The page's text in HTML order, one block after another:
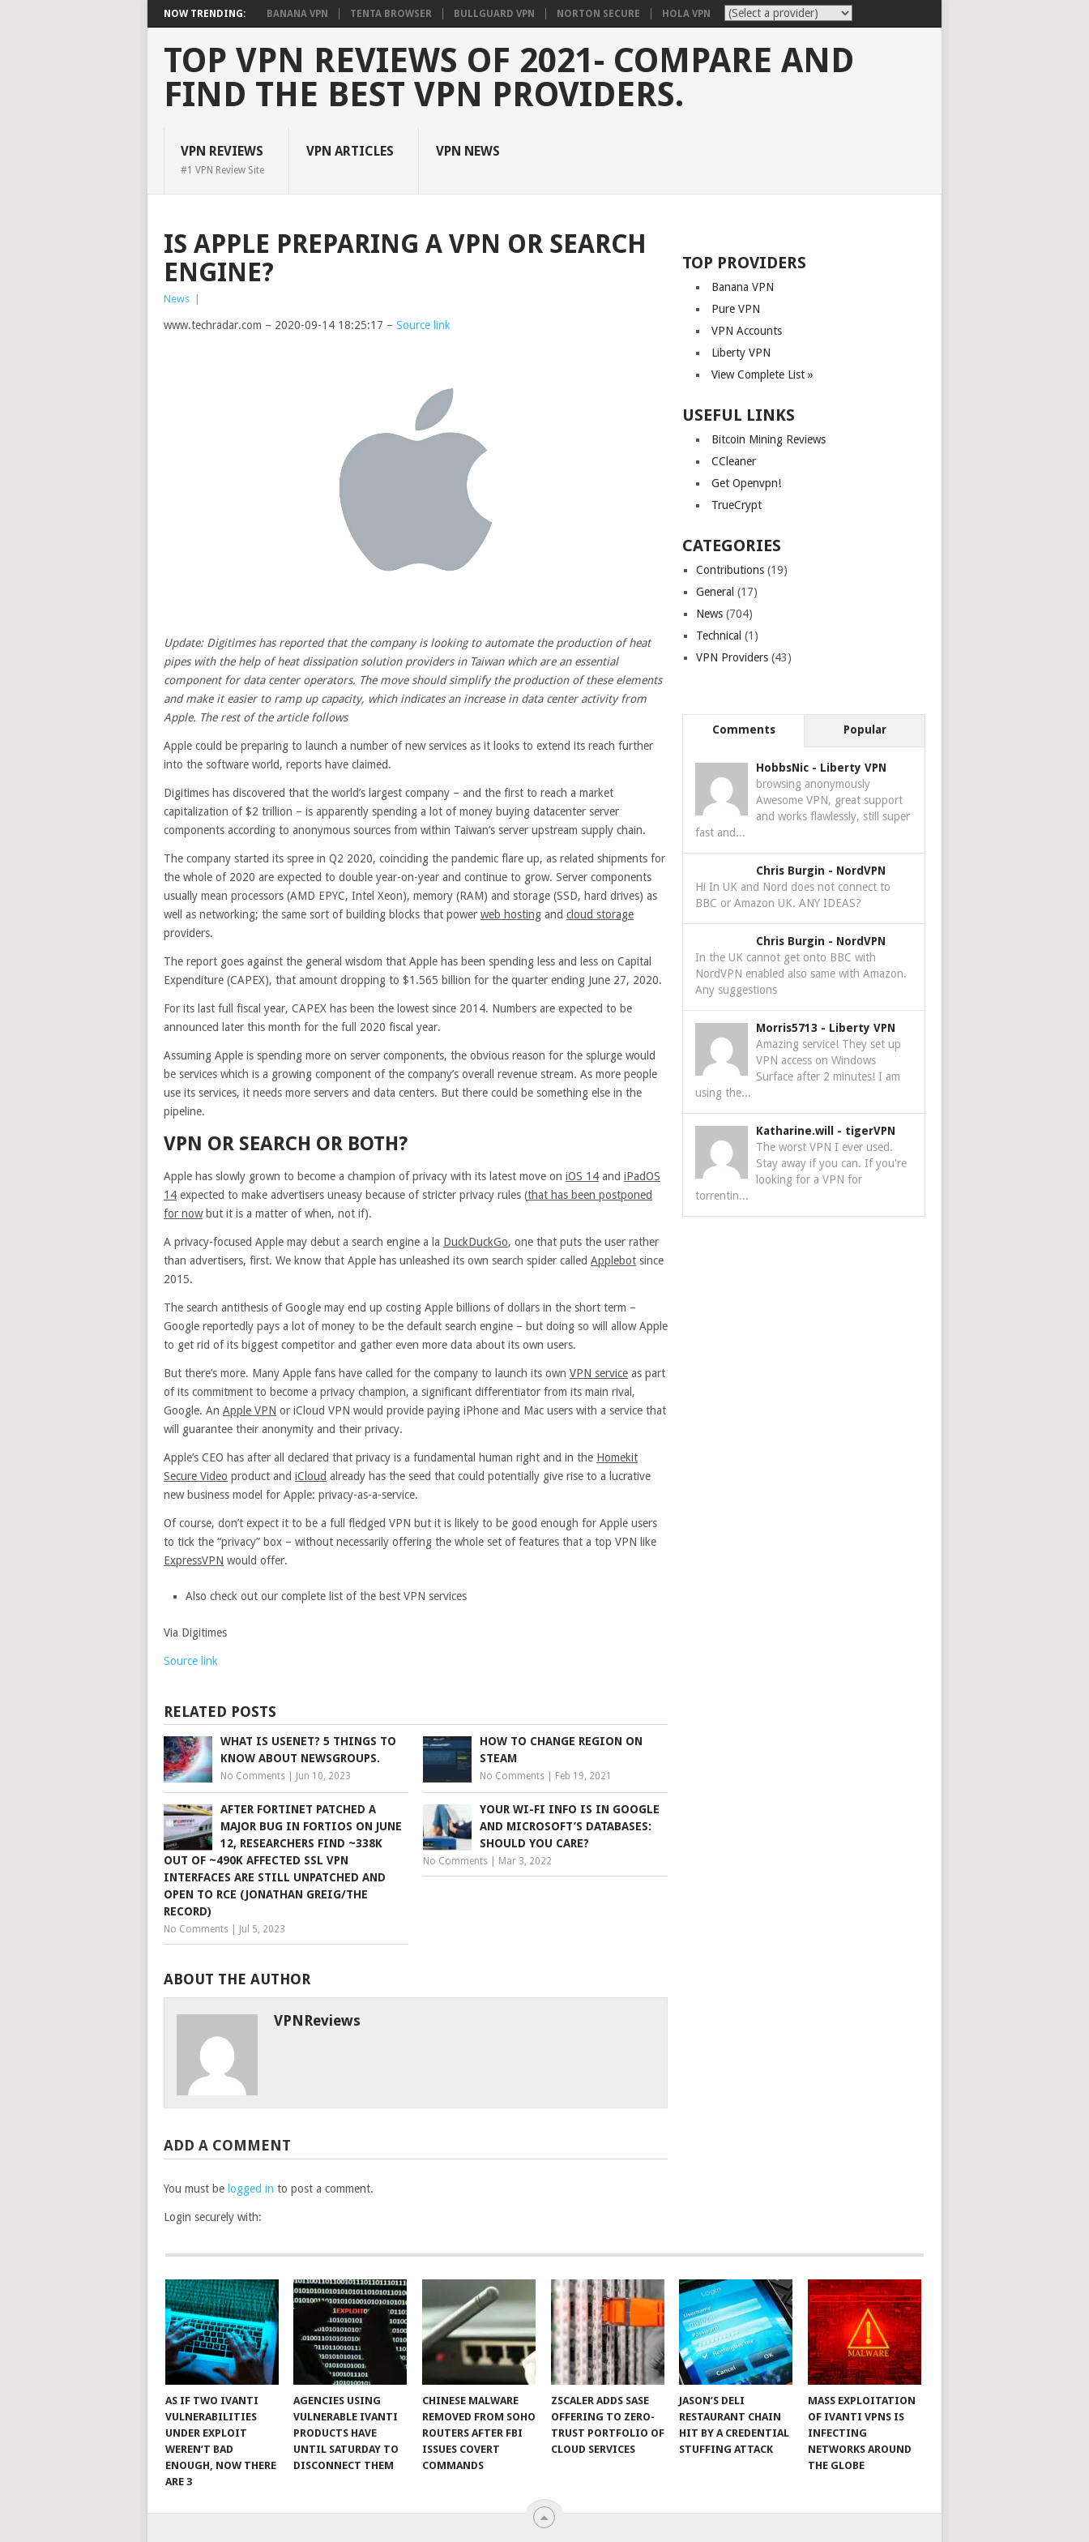
NOW TRENDING: BANANA VPN TENTA BROWSER BULLGUARD VPN NORTON SECURE HOLA VPN
TOP VPN REVIEWS OF 2021- COMPARE AND
FIND THE BEST VPN PROVIDERS.
VPN REVIEWS
#1 VPN Review Site
VPN ARTICLES VPN NEWS
IS APPLE PREPARING A VPN OR SEARCH
ENGINE?
News
www.techradar.com – 2020-09-14 18:25:17 – Source link
Update: Digitimeshas reported that the company is looking to automate the production of heat
pipes with the help of heat dissipation solution providers in Taiwan which are an essential
component for data center operators. The move should simplify the production of these elements
and make it easier to ramp up capacity, which indicates an increase in data center activity from
Apple. The rest of the article follows
Apple could be preparing to launch a number of new services as it looks to extend its reach further
into the software world, reports have claimed.
Digitimes has discovered that the world’s largest company – and the first to reach a market
capitalization of $2 trillion – is apparently spending a lot of money buying datacenter server
components according to anonymous sources from within Taiwan’s server upstream supply chain.
The company started its spree in Q2 2020, coinciding the pandemic flare up, as related shipments for
the whole of 2020 are expected to double year-on-year and continue to grow. Server components
usually mean processors (AMD EPYC, Intel Xeon), memory (RAM) and storage (SSD, hard drives) as
well as networking; the same sort of building blocks that power web hosting and cloud storage
providers.
The report goes against the general wisdom that Apple has been spending less and less on Capital
Expenditure (CAPEX), that amount dropping to $1.565 billion for the quarter ending June 27, 2020.
For its last full fiscal year, CAPEX has been the lowest since 2014. Numbers are expected to be
announced later this month for the full 2020 fiscal year.
Assuming Apple is spending more on server components, the obvious reason for the splurge would
be services which is a growing component of the company’s overall revenue stream. As more people
use its services, it needs more servers and data centers. But there could be something else in the
pipeline.
VPN OR SEARCH OR BOTH?
Apple has slowly grown to become a champion of privacy with its latest move on iOS 14 and iPadOS
14 expected to make advertisers uneasy because of stricter privacy rules (that has been postponed
for nowbut it is a matter of when, not if).
A privacy-focused Apple may debut a search engine a la DuckDuckGo, one that puts the user rather
than advertisers, first. We know that Apple has unleashed its own search spider called Applebot since
2015.
The search antithesis of Google may end up costing Apple billions of dollars in the short term –
Google reportedly pays a lot of money to be the default search engine – but doing so will allow Apple
to get rid of its biggest competitor and gather even more data about its own users.
But there’s more. Many Apple fans have called for the company to launch its own VPN service as part
of its commitment to become a privacy champion, a significant differentiator from its main rival,
Google. An Apple VPN or iCloud VPN would provide paying iPhone and Mac users with a service that
will guarantee their anonymity and their privacy.
Apple’s CEO has after all declared that privacy is a fundamental human right and in the Homekit
Secure Video product and iCloud already has the seed that could potentially give rise to a lucrative
new business model for Apple: privacy-as-a-service.
Of course, don’t expect it to be a full fledged VPN but it is likely to be good enough for Apple users
to tick the “privacy” box – without necessarily offering the whole set of features that a top VPN like
ExpressVPN would offer.
Also check out our complete list of the best VPN services
Via Digitimes
Source link
RELATED POSTS
WHAT IS USENET? 5 THINGS TO
KNOW ABOUT NEWSGROUPS.
No Comments Jun 10, 2023
HOW TO CHANGE REGION ON
STEAM
No Comments Feb 19, 2021
AFTER FORTINET PATCHED A
MAJOR BUG IN FORTIOS ON JUNE
12, RESEARCHERS FIND ~338K
OUT OF ~490K AFFECTED SSL VPN
INTERFACES ARE STILL UNPATCHED AND
OPEN TO RCE (JONATHAN GREIG/THE
RECORD)
No Comments Jul 5, 2023
YOUR WI-FI INFO IS IN GOOGLE
AND MICROSOFT’S DATABASES:
SHOULD YOU CARE?
No Comments Mar 3, 2022
ABOUT THE AUTHOR
VPNReviews
ADD A COMMENT
You must be logged in to post a comment.
Login securely with:
TOP PROVIDERS
Banana VPN
Pure VPN
VPN Accounts
Liberty VPN
View Complete List »
USEFUL LINKS
Bitcoin Mining Reviews
CCleaner
Get Openvpn!
TrueCrypt
CATEGORIES
Contributions (19)
General (17)
News (704)
Technical (1)
VPN Providers (43)
Comments Popular
HobbsNic - Liberty VPN
browsing anonymously
Awesome VPN, great support
and works flawlessly, still super
fast and...
Chris Burgin - NordVPN
Hi In UK and Nord does not connect to
BBC or Amazon UK. ANY IDEAS?
Chris Burgin - NordVPN
In the UK cannot get onto BBC with
NordVPN enabled also same with Amazon.
Any suggestions
Morris5713 - Liberty VPN
Amazing service! They set up
VPN access on Windows
Surface after 2 minutes! I am
using the...
Katharine.will - tigerVPN
The worst VPN I ever used.
Stay away if you can. If you're
looking for a VPN for
torrentin...
AS IF TWO IVANTI
VULNERABILITIES
UNDER EXPLOIT
WEREN’T BAD
ENOUGH, NOW THERE
ARE 3
AGENCIES USING
VULNERABLE IVANTI
PRODUCTS HAVE
UNTIL SATURDAY TO
DISCONNECT THEM
CHINESE MALWARE
REMOVED FROM SOHO
ROUTERS AFTER FBI
ISSUES COVERT
COMMANDS
ZSCALER ADDS SASE
OFFERING TO ZERO-
TRUST PORTFOLIO OF
CLOUD SERVICES
JASON’S DELI
RESTAURANT CHAIN
HIT BY A CREDENTIAL
STUFFING ATTACK
MASS EXPLOITATION
OF IVANTI VPNS IS
INFECTING
NETWORKS AROUND
THE GLOBE